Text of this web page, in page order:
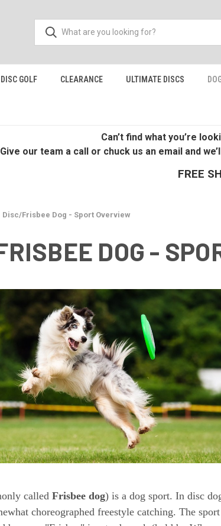
DISC GOLF CLEARANCE ULTIMATE DISCS
Can’t find what you’re
Give our team a call or chuck us an email and
FREE
Disc/Frisbee Dog - Sport Overview
DOG -
called Frisbee dog) is a dog sport. In disc
choreographed freestyle catching. The